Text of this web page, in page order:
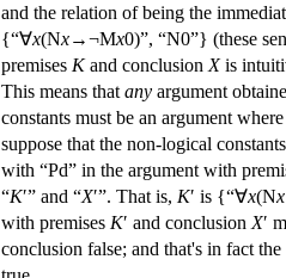
and the relation of being the
{“∀x(Nx→¬Mx0)”, “N0”} (these
premises Kand conclusion Xis
This means that any argument
constants must be an argument
suppose that the non-logical
with “Pd” in the argument with
“K′” and “X′”. That is, K′ is {“∀x(Nx
with premises K′ and conclusion X′
conclusion false; and that's in fact